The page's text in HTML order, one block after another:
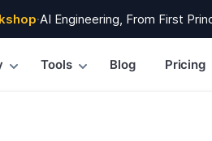
·AI Engineering, From First
Tools Blog Pricing